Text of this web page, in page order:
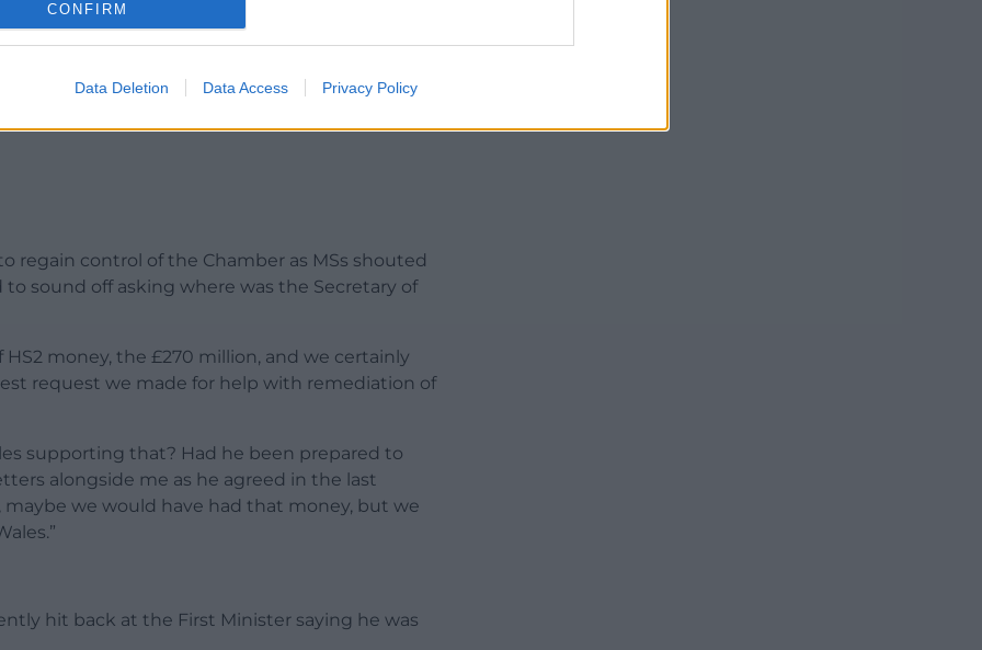
CONFIRM
Data Deletion Data Access Privacy Policy
regain control of the Chamber as MSs shouted
sound off asking where was the Secretary of
HS2 money, the £270 million, and we certainly
request we made for help with remediation of
supporting that? Had he been prepared to
alongside me as he agreed in the last
we would have had that money, but we
hit back at the First Minister saying he was